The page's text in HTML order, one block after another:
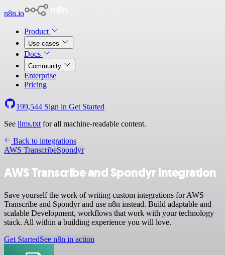
n8n.io
Product
Use cases
Docs
Community
Enterprise
Pricing
199,544 Sign in Get Started
See llms.txt for all machine-readable content.
Back to integrations
AWS TranscribeSpondyr
AWS Transcribe and Spondyr integration
Save yourself the work of writing custom integrations for AWS
Transcribe and Spondyr and use n8n instead. Build adaptable and
scalable Development, workflows that work with your technology
stack. All within a building experience you will love.
Get StartedSee n8n in action